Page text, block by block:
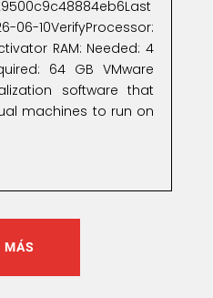
10VerifyProcessor:
RAM: Needed: 4
64 GB VMware
software that
machines to run on
MÁS